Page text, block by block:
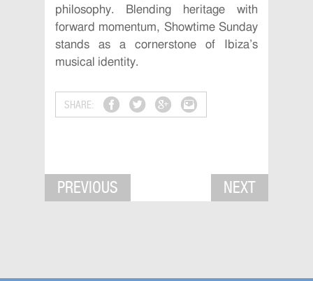
philosophy. Blending heritage with
forward momentum, Showtime Sunday
stands as a cornerstone of Ibiza’s
musical identity.
SHARE:
PREVIOUS NEXT